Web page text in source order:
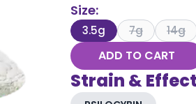
Size:
3.5g 7g 14g
ADD TO CART
Strain &